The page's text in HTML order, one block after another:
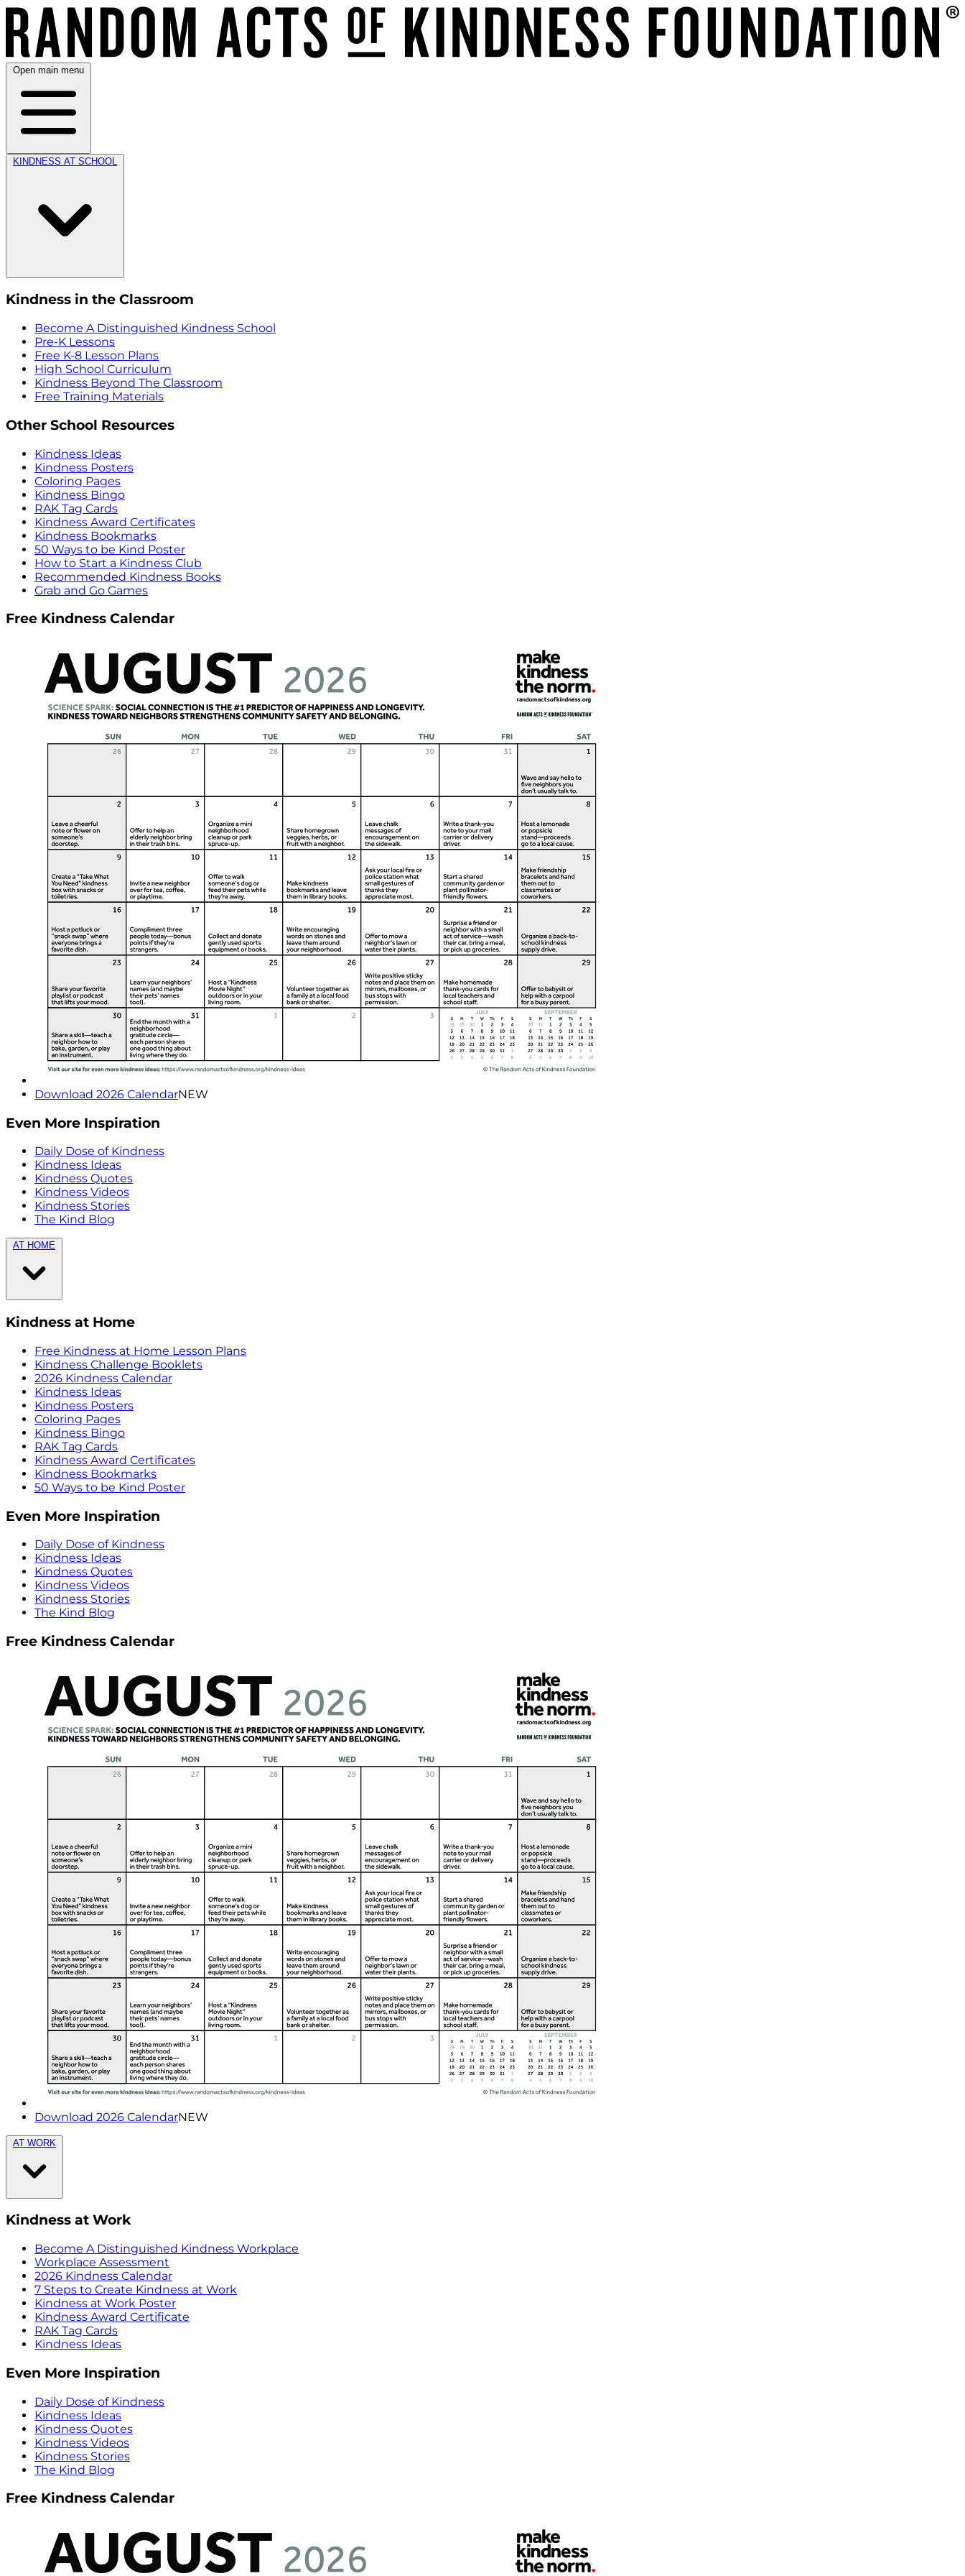
Open main menu
KINDNESS AT SCHOOL
Kindness in the Classroom
Become A Distinguished Kindness School
Pre-K Lessons
Free K-8 Lesson Plans
High School Curriculum
Kindness Beyond The Classroom
Free Training Materials
Other School Resources
Kindness Ideas
Kindness Posters
Coloring Pages
Kindness Bingo
RAK Tag Cards
Kindness Award Certificates
Kindness Bookmarks
50 Ways to be Kind Poster
How to Start a Kindness Club
Recommended Kindness Books
Grab and Go Games
Free Kindness Calendar
Download 2026 CalendarNEW
Even More Inspiration
Daily Dose of Kindness
Kindness Ideas
Kindness Quotes
Kindness Videos
Kindness Stories
The Kind Blog
AT HOME
Kindness at Home
Free Kindness at Home Lesson Plans
Kindness Challenge Booklets
2026 Kindness Calendar
Kindness Ideas
Kindness Posters
Coloring Pages
Kindness Bingo
RAK Tag Cards
Kindness Award Certificates
Kindness Bookmarks
50 Ways to be Kind Poster
Even More Inspiration
Daily Dose of Kindness
Kindness Ideas
Kindness Quotes
Kindness Videos
Kindness Stories
The Kind Blog
Free Kindness Calendar
Download 2026 CalendarNEW
AT WORK
Kindness at Work
Become A Distinguished Kindness Workplace
Workplace Assessment
2026 Kindness Calendar
7 Steps to Create Kindness at Work
Kindness at Work Poster
Kindness Award Certificate
RAK Tag Cards
Kindness Ideas
Even More Inspiration
Daily Dose of Kindness
Kindness Ideas
Kindness Quotes
Kindness Videos
Kindness Stories
The Kind Blog
Free Kindness Calendar